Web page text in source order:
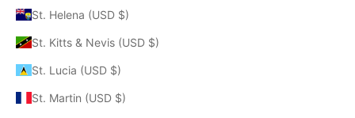
St. Helena (USD $)
St. Kitts & Nevis (USD $)
St. Lucia (USD $)
St. Martin (USD $)